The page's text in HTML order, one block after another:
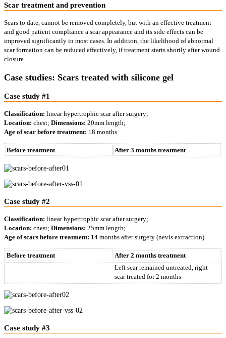
Scar treatment and prevention
Scars to date, cannot be removed completely, but with an effective treatment
and good patient compliance a scar appearance and its side effects can be
improved significantly in most cases. In addition, the likelihood of abnormal
scar formation can be reduced effectively, if treatment starts shortly after wound
closure.
Case studies: Scars treated with silicone gel
Case study #1
Classification: linear hypertrophic scar after surgery;
Location: chest; Dimensions: 20mm length;
Age of scar before treatment: 18 months
Before treatment After 3 months treatment
Case study #2
Classification: linear hypertrophic scar after surgery;
Location: chest; Dimensions: 25mm length;
Age of scars before treatment: 14 months after surgery (nevis extraction)
Before treatment
After 2 months treatment
Left scar remained untreated, right
scar treated for 2 months
Case study #3